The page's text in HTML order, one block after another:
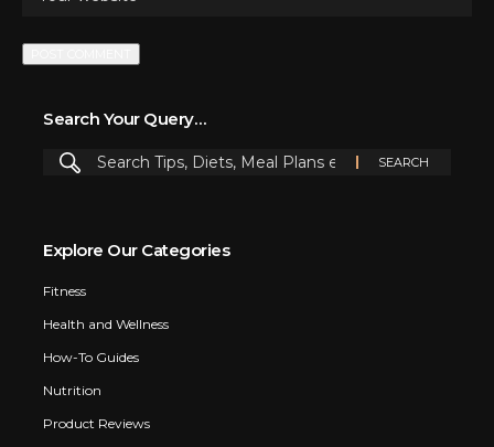
Search Your Query…
Explore Our Categories
Fitness
Health and Wellness
How-To Guides
Nutrition
Product Reviews